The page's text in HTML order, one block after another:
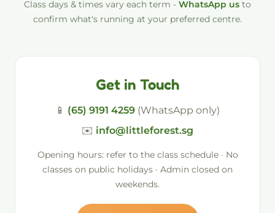
Class days & times vary each term - WhatsApp us to
confirm what's running at your preferred centre.
Get in Touch
📱 (65) 9191 4259 (WhatsApp only)
✉️ info@littleforest.sg
Opening hours: refer to the class schedule · No
classes on public holidays · Admin closed on
weekends.